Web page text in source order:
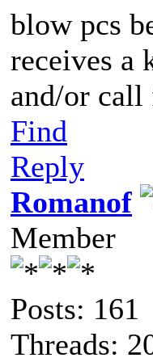
blow pcs
receives a
and/or call
Find
Reply
Romanof
Member
Posts: 161
Threads: